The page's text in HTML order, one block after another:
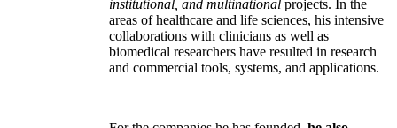
institutional, and multinational projects. In the
areas of healthcare and life sciences, his intensive
collaborations with clinicians as well as
biomedical researchers have resulted in research
and commercial tools, systems, and applications.